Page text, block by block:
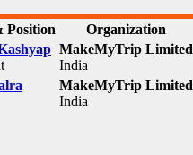
Position Organization
MakeMyTrip Limited
India
MakeMyTrip Limited
India